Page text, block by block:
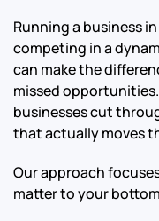
Running a business
competing in a
can make the
missed
businesses cut
that actually moves
Our approach
matter to your